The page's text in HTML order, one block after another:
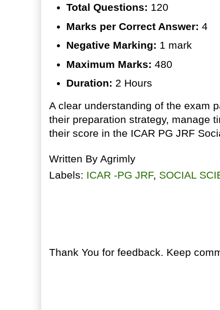
Total Questions: 120
Marks per Correct Answer: 4
Negative Marking: 1 mark
Maximum Marks: 480
Duration: 2 Hours
A clear understanding of the exam
their preparation strategy, manage
their score in the ICAR PG JRF
Written By Agrimly
Labels: ICAR -PG JRF, SOCIAL
Thank You for feedback. Keep